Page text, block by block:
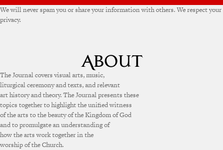
We will never spam you or share your information with others. We respect your
privacy.
The Journal covers visual arts, music,
liturgical ceremony and texts, and relevant
art history and theory. The Journal presents these
topics together to highlight the unified witness
of the arts to the beauty of the Kingdom of God
and to promulgate an understanding of
how the arts work together in the
worship of the Church.